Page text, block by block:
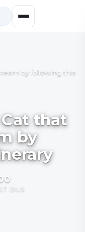
by following this
that
by
BUS